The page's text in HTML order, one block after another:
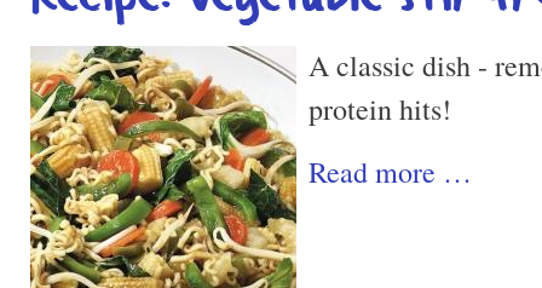
A classic dish -
protein hits!
Read more …